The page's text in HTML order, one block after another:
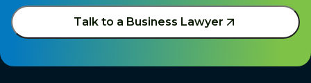
Talk to a Business Lawyer